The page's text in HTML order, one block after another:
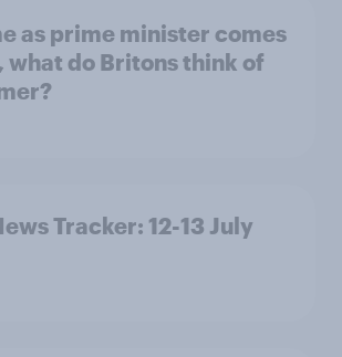
as prime minister comes
what do Britons think of
Tracker: 12-13 July